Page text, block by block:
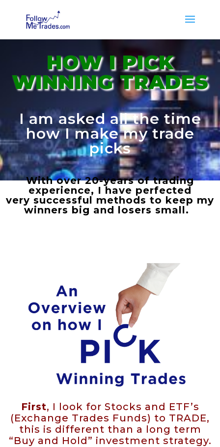
HOW I PICK
WINNING TRADES
I am asked all the time
how I make my trade
picks
With over 20-years of trading
experience, I have perfected
very successful methods to keep my
winners big and losers small.
First, I look for Stocks and ETF’s
(Exchange Trades Funds) to TRADE,
this is different than a long term
“Buy and Hold” investment strategy.